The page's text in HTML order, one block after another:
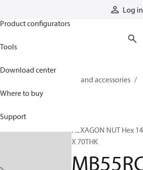
Log in
Product configurators
Tools
Download center
Where to buy
Support
Cylinder parts and accessories​
HEXAGON NUT Hex
X 70THK